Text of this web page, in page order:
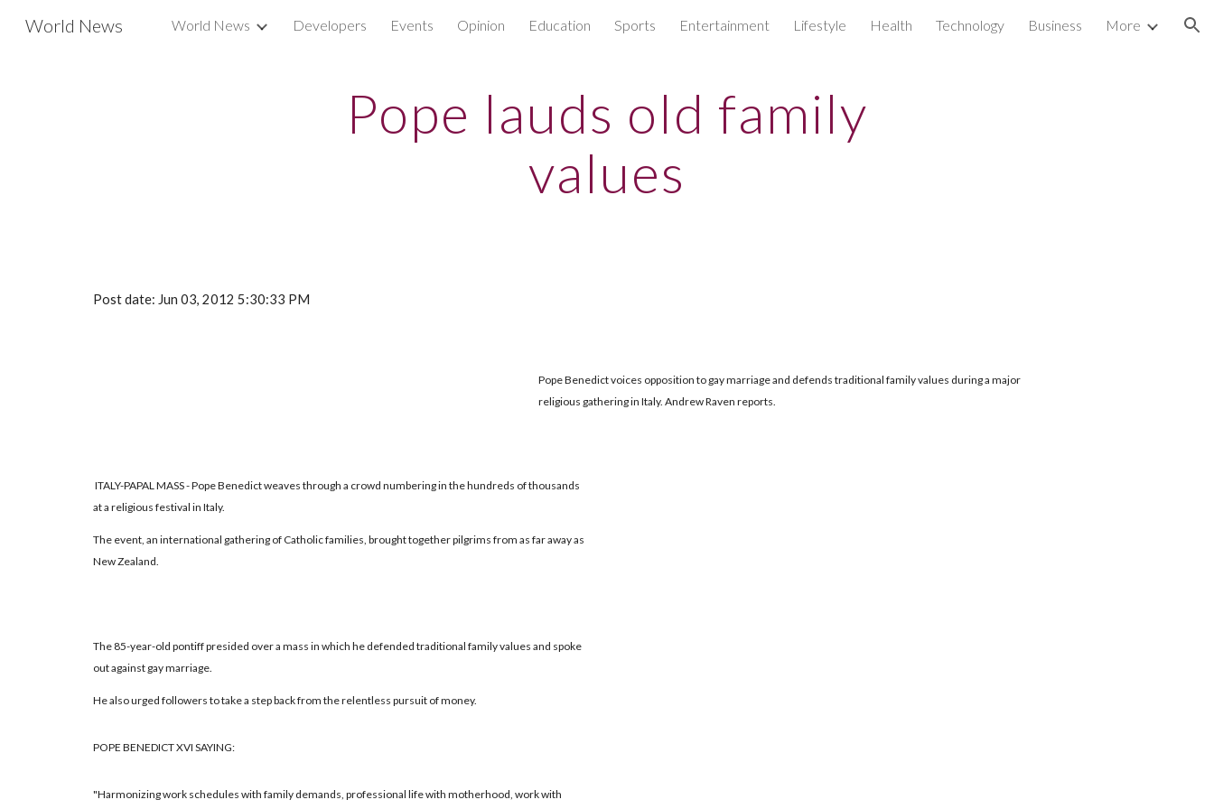
Skip to main content Skip to navigation
World News World News Developers Events Opinion Education Sports Entertainment Lifestyle Health Technology Business More
Pope lauds old family
values
Post date: Jun 03, 2012 5:30:33 PM
Pope Benedict voices opposition to gay marriage and defends traditional family values during a major
religious gathering in Italy. Andrew Raven reports.
ITALY-PAPAL MASS - Pope Benedict weaves through a crowd numbering in the hundreds of thousands
at a religious festival in Italy.
The event, an international gathering of Catholic families, brought together pilgrims from as far away as
New Zealand.
The 85-year-old pontiff presided over a mass in which he defended traditional family values and spoke
out against gay marriage.
He also urged followers to take a step back from the relentless pursuit of money.
POPE BENEDICT XVI SAYING:
"Harmonizing work schedules with family demands, professional life with motherhood, work with